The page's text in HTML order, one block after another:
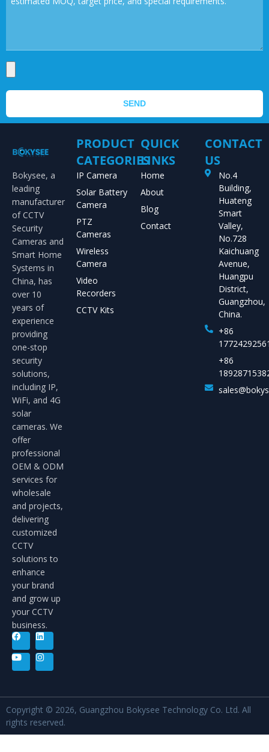
SEND
Bokysee, a
leading
manufacturer
of CCTV
Security
Cameras and
Smart Home
Systems in
China, has
over 10
years of
experience
providing
one-stop
security
solutions,
including IP,
WiFi, and 4G
solar
cameras. We
offer
professional
OEM & ODM
services for
wholesale
and projects,
delivering
customized
CCTV
solutions to
enhance
your brand
and grow up
your CCTV
business.
PRODUCT
CATEGORIES
IP Camera
Solar Battery
Camera
PTZ
Cameras
Wireless
Camera
Video
Recorders
CCTV Kits
QUICK
LINKS
Home
About
Blog
Contact
CONTACT
US
No.4
Building,
Huateng
Smart
Valley,
No.728
Kaichuang
Avenue,
Huangpu
District,
Guangzhou,
China.
+86
+86
Copyright © 2026, Guangzhou Bokysee Technology Co. Ltd. All
rights reserved.